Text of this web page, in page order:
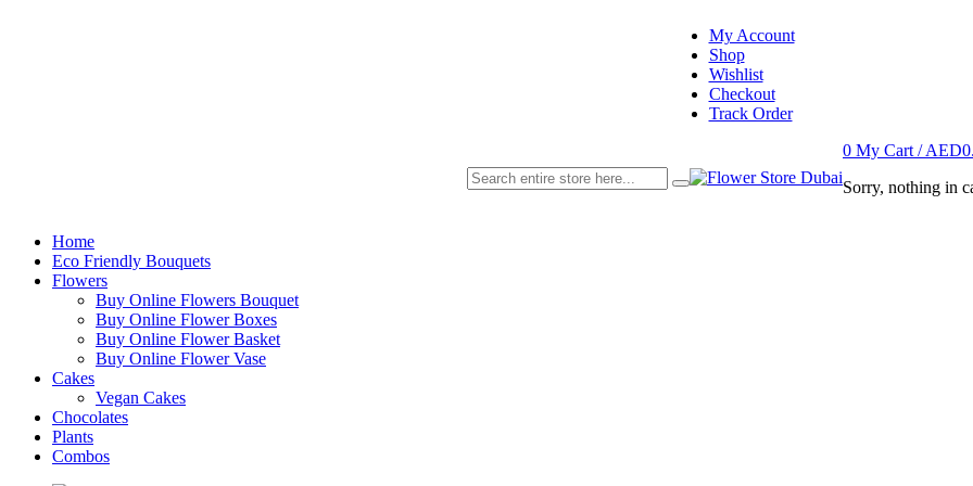
My Account
Shop
Wishlist
Checkout
Track Order
0 My Cart /AED
Sorry, nothing in
Home
Eco Friendly Bouquets
Flowers
Buy Online Flowers Bouquet
Buy Online Flower Boxes
Buy Online Flower Basket
Buy Online Flower Vase
Cakes
Vegan Cakes
Chocolates
Plants
Combos